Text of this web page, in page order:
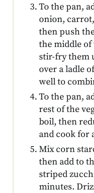
To the pan,
onion,
then push
the middle of
stir-fry them
over a ladle
well to
To the pan,
rest of the
boil, then
and cook for
Mix corn
then add to
striped
minutes.